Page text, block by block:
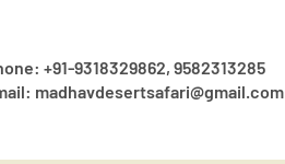
+91-9318329862, 9582313285
madhavdesertsafari@gmail.com